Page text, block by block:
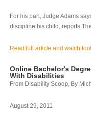
For his part, Judge Adams
discipline his child, reports
Read full article and watch
Online Bachelor's
With Disabilities
From Disability Scoop, By
August 29, 2011